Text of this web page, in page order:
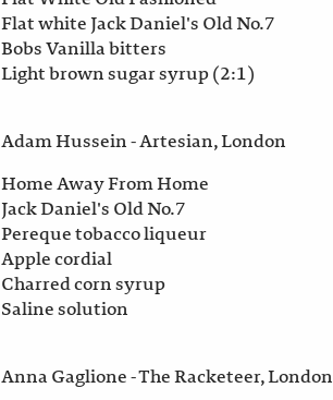
Flat white Jack Daniel's Old No.7
Bobs Vanilla bitters
Light brown sugar syrup (2:1)
Adam Hussein - Artesian, London
Home Away From Home
Jack Daniel's Old No.7
Pereque tobacco liqueur
Apple cordial
Charred corn syrup
Saline solution
Anna Gaglione - The Racketeer, London